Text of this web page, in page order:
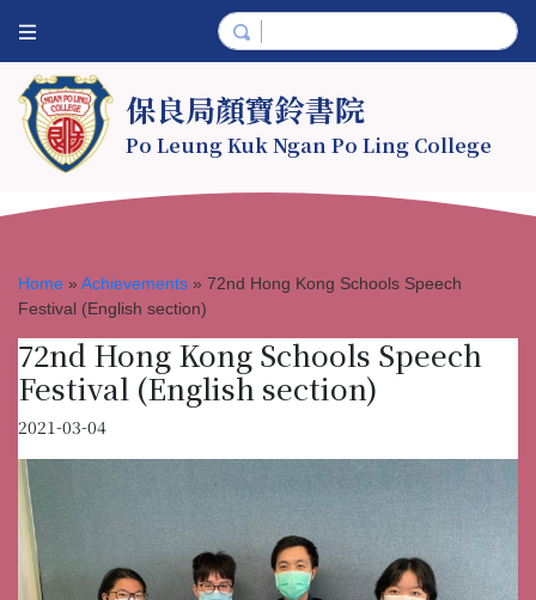
保良局顏寶鈴書院
Po Leung Kuk Ngan Po Ling College
Home » Achievements » 72nd Hong Kong Schools Speech
Festival (English section)
72nd Hong Kong Schools Speech
Festival (English section)
2021-03-04